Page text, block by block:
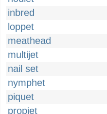
inbred
loppet
meathead
multijet
nail set
nymphet
piquet
propjet